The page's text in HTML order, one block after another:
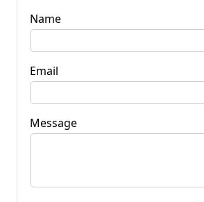
Name
Email
Message